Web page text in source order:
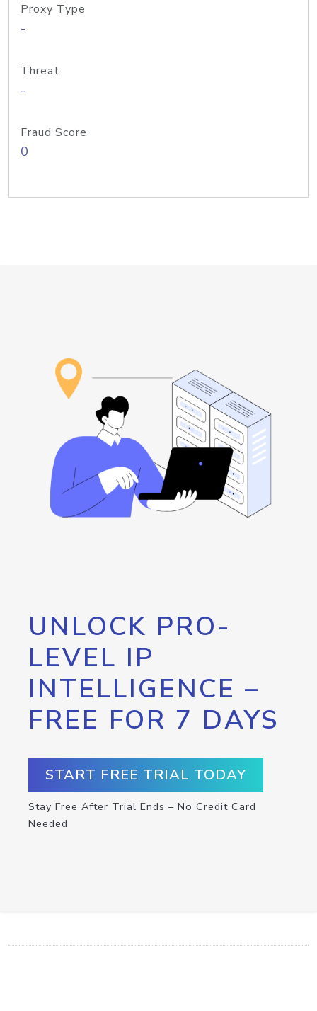
Proxy Type
-
Threat
-
Fraud Score
0
UNLOCK PRO-
LEVEL IP
INTELLIGENCE –
FREE FOR 7 DAYS
START FREE TRIAL TODAY
Stay Free After Trial Ends – No Credit Card
Needed